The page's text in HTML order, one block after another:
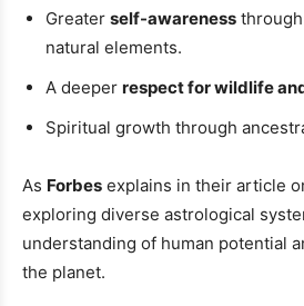
Greater self-awareness
natural elements.
A deeper respect for wildlife
Spiritual growth through
As Forbes explains in their article
exploring diverse astrological
understanding of human potential
the planet.